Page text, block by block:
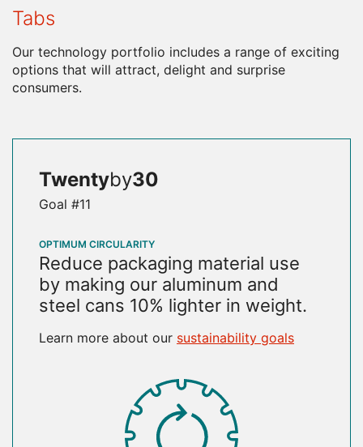
Tabs
Our technology portfolio includes a range of exciting
options that will attract, delight and surprise
consumers.
Twentyby30
Goal #11
OPTIMUM CIRCULARITY
Reduce packaging material use
by making our aluminum and
steel cans 10% lighter in weight.
Learn more about our sustainability goals